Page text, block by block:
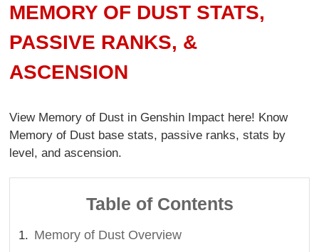
MEMORY OF DUST STATS,
PASSIVE RANKS, &
ASCENSION
View Memory of Dust in Genshin Impact here! Know
Memory of Dust base stats, passive ranks, stats by
level, and ascension.
Table of Contents
Memory of Dust Overview